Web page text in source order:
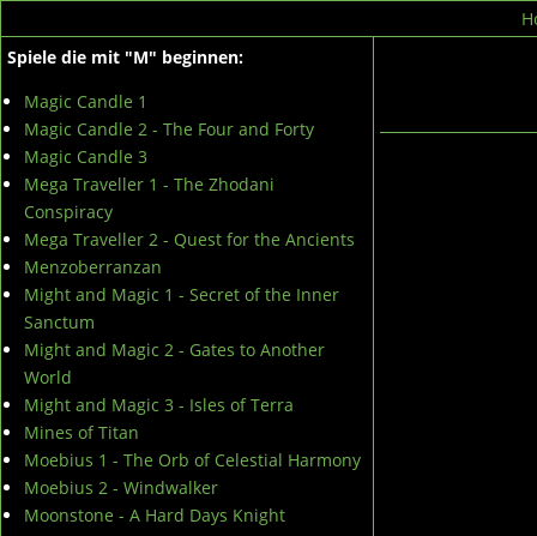
Spiele die mit "M" beginnen:
Magic Candle 1
Magic Candle 2 - The Four and Forty
Magic Candle 3
Mega Traveller 1 - The Zhodani
Conspiracy
Mega Traveller 2 - Quest for the Ancients
Menzoberranzan
Might and Magic 1 - Secret of the Inner
Sanctum
Might and Magic 2 - Gates to Another
World
Might and Magic 3 - Isles of Terra
Mines of Titan
Moebius 1 - The Orb of Celestial Harmony
Moebius 2 - Windwalker
Moonstone - A Hard Days Knight